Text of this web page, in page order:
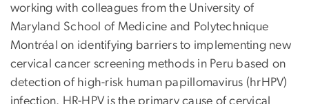
working with colleagues from the University of
Maryland School of Medicine and Polytechnique
Montréal on identifying barriers to implementing new
cervical cancer screening methods in Peru based on
detection of high-risk human papillomavirus (hrHPV)
infection. HR-HPV is the primary cause of cervical